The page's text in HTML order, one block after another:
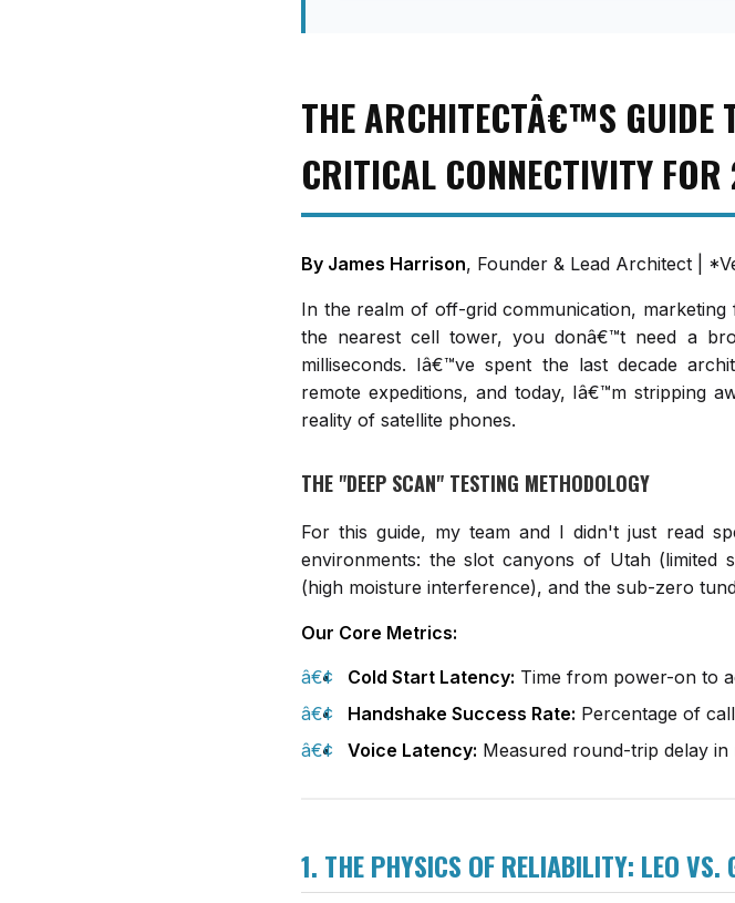
THE ARCHITECTÂ€™S GUIDE
CRITICAL CONNECTIVITY
By James Harrison, Founder & Lead Architect |
In the realm of off-grid communication,
the nearest cell tower, you donâ€™t need a
milliseconds. Iâ€™ve spent the last decade
remote expeditions, and today, Iâ€™m stripping
reality of satellite phones.
THE "DEEP SCAN" TESTING METHODOLOGY
For this guide, my team and I didn't just read
environments: the slot canyons of Utah
(high moisture interference), and the sub-zero
Our Core Metrics:
Cold Start Latency: Time from power-on to
Handshake Success Rate: Percentage of
Voice Latency: Measured round-trip delay in
1. THE PHYSICS OF RELIABILITY: LEO VS.